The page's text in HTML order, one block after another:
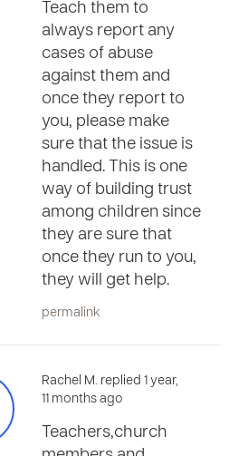
Teach them to
always report any
cases of abuse
against them and
once they report to
you, please make
sure that the issue is
handled. This is one
way of building trust
among children since
they are sure that
once they run to you,
they will get help.
permalink
Rachel M. replied 1 year,
11 months ago
Teachers,church